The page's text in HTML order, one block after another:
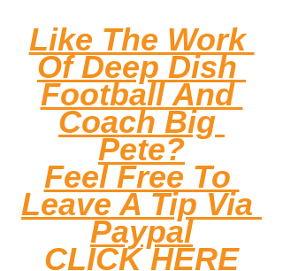
Like The Work
Of Deep Dish
Football And
Coach Big
Pete?
Feel Free To
Leave A Tip Via
Paypal
CLICK HERE